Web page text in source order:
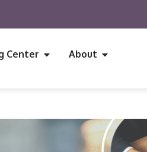
Center About